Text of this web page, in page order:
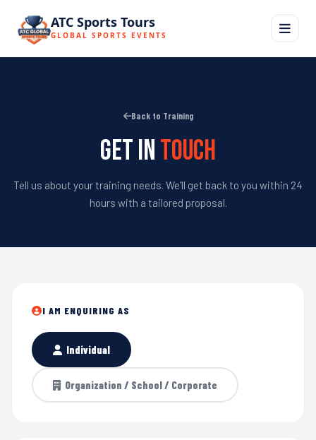
ATC Sports Tours
GLOBAL SPORTS EVENTS
Back to Training
Get inTouch
Tell us about your training needs. We'll get back to you within 24
hours with a tailored proposal.
I AM ENQUIRING AS
Individual
Organization / School / Corporate